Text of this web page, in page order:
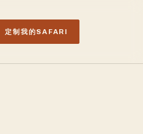
定制我的SAFARI